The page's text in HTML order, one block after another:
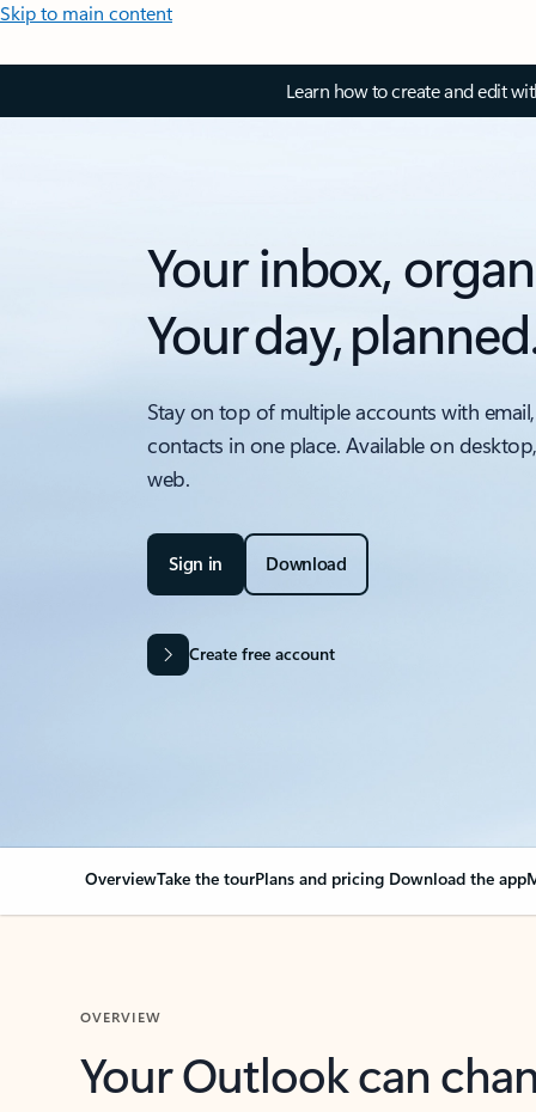
Skip to main content
Learn how to create and edit
Your inbox,
Your day,
Stay on top of multiple accounts with
contacts in one place. Available on
web.
Sign in Download
Create free account
OverviewTake the tourPlans and pricing Download the app
OVERVIEW
Your Outlook can